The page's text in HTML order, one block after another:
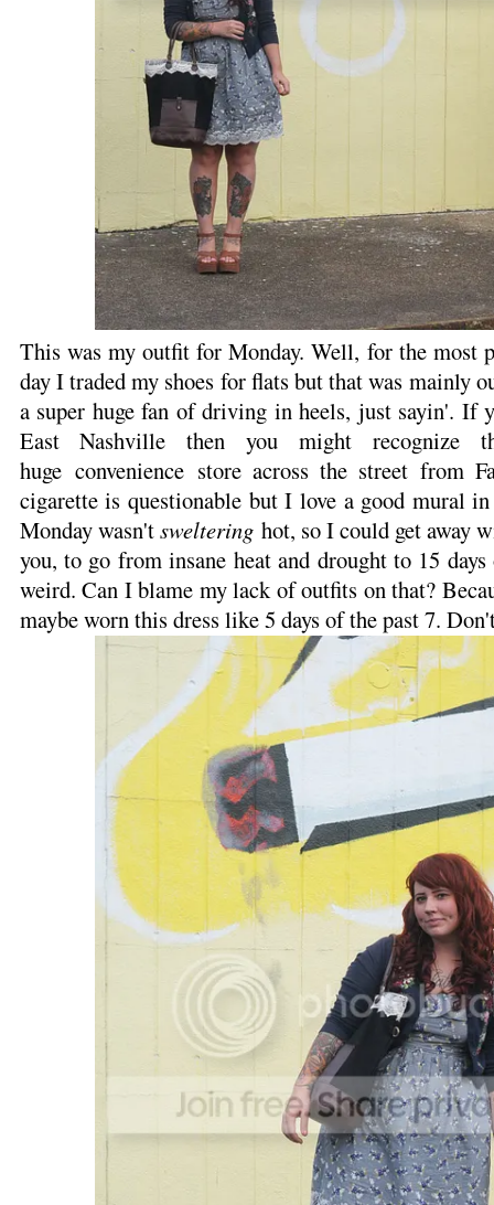
This was my outfit for Monday. Well, for the most
day I traded my shoes for flats but that was mainly
a super huge fan of driving in heels, just sayin'.
East Nashville then you might recognize
huge convenience store across the street from
cigarette is questionable but I love a good mural
Monday wasn'tswelteringhot, so I could get away
you, to go from insane heat and drought to 15
weird. Can I blame my lack of outfits on that?
maybe worn this dress like 5 days of the past 7.